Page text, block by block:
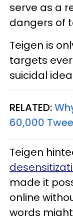
serve as a
dangers of
Teigen is
targets
suicidal
RELATED:
60,000
Teigen
made it
online
words